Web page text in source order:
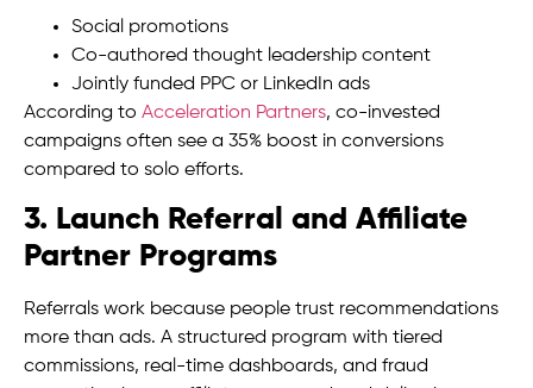
Social promotions
Co-authored thought leadership content
Jointly funded PPC or LinkedIn ads
According to Acceleration Partners, co-invested
campaigns often see a 35% boost in conversions
compared to solo efforts.
3. Launch Referral and Affiliate
Partner Programs
Referrals work because people trust recommendations
more than ads. A structured program with tiered
commissions, real-time dashboards, and fraud